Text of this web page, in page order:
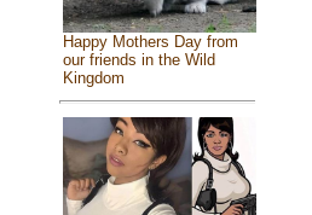
Happy Mothers Day from
our friends in the Wild
Kingdom